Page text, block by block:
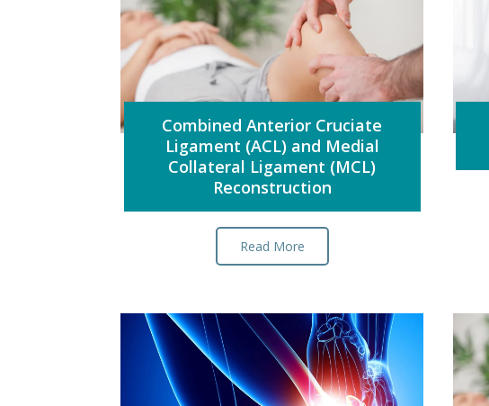
Combined Anterior Cruciate
Ligament (ACL) and Medial
Collateral Ligament (MCL)
Reconstruction
Read More